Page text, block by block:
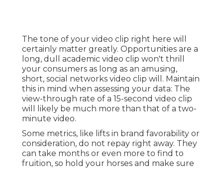
hold your horses and make sure you've entered
depth tracking made it possible for so you can do
a much better task tying your video clip metrics
to utmost sales. Yet there are some tips you can
use to approximate exactly how much cash your
video is bringing in.
The engage stage is the hardest to correlate to
cool, hard sales. Because individuals aren't always
seeking to acquire below, they can watch your
video, discover some information, and not return
to your web site for a long period of time. Try to
carry out detailed tracking information to reveal
you big-picture customer actions; decrease